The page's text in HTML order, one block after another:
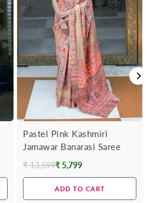
Pastel Pink Kashmiri
Jamawar Banarasi Saree
Regular
₹ 13,599₹ 5,799
ADD TO CART